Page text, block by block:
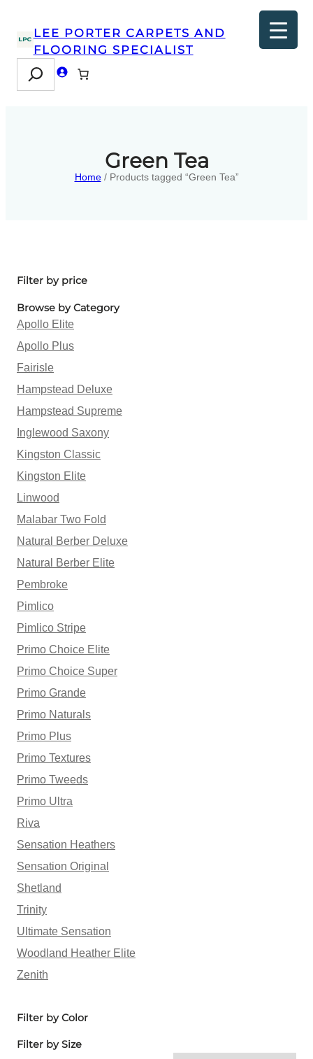
LEE PORTER CARPETS AND
FLOORING SPECIALIST
Search
Green Tea
Home/ Products tagged “Green Tea”
Filter by price
Browse by Category
Apollo Elite
Apollo Plus
Fairisle
Hampstead Deluxe
Hampstead Supreme
Inglewood Saxony
Kingston Classic
Kingston Elite
Linwood
Malabar Two Fold
Natural Berber Deluxe
Natural Berber Elite
Pembroke
Pimlico
Pimlico Stripe
Primo Choice Elite
Primo Choice Super
Primo Grande
Primo Naturals
Primo Plus
Primo Textures
Primo Tweeds
Primo Ultra
Riva
Sensation Heathers
Sensation Original
Shetland
Trinity
Ultimate Sensation
Woodland Heather Elite
Zenith
Filter by Color
Filter by Size